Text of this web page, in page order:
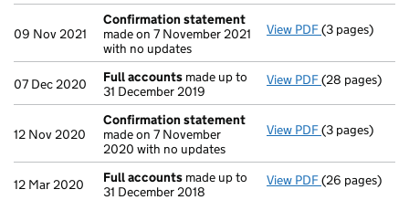
09 Nov 2021
Confirmation statement
made on 7 November 2021
with no updates
View PDF Confirmation
(3 pages)
07 Dec 2020 Full accounts made up to
31 December 2019
View PDF Full accounts
(28 pages)
12 Nov 2020
Confirmation statement
made on 7 November
2020 with no updates
View PDF Confirmation
(3 pages)
12 Mar 2020 Full accounts made up to
31 December 2018
View PDF Full accounts
(26 pages)